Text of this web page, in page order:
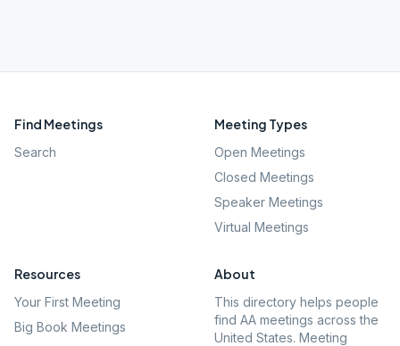
Find Meetings
Search
Meeting Types
Open Meetings
Closed Meetings
Speaker Meetings
Virtual Meetings
Resources
Your First Meeting
Big Book Meetings
About
This directory helps people
find AA meetings across the
United States. Meeting